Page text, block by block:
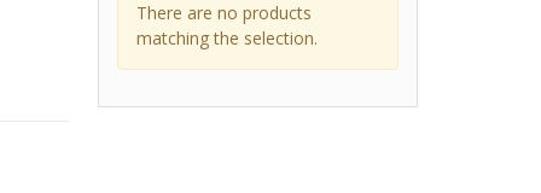
There are no products
matching the selection.